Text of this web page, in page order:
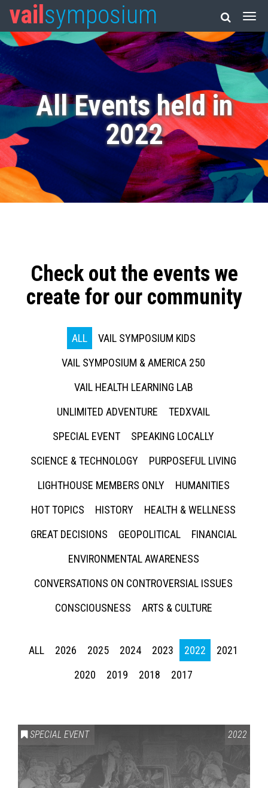
vail symposium
All Events held in
2022
Check out the events we
create for our community
ALL
VAIL SYMPOSIUM KIDS
VAIL SYMPOSIUM & AMERICA 250
VAIL HEALTH LEARNING LAB
UNLIMITED ADVENTURE
TEDXVAIL
SPECIAL EVENT
SPEAKING LOCALLY
SCIENCE & TECHNOLOGY
PURPOSEFUL LIVING
LIGHTHOUSE MEMBERS ONLY
HUMANITIES
HOT TOPICS
HISTORY
HEALTH & WELLNESS
GREAT DECISIONS
GEOPOLITICAL
FINANCIAL
ENVIRONMENTAL AWARENESS
CONVERSATIONS ON CONTROVERSIAL ISSUES
CONSCIOUSNESS
ARTS & CULTURE
ALL 2026 2025 2024 2023 2022
2021
2020
2019 2018 2017
SPECIAL EVENT 2022